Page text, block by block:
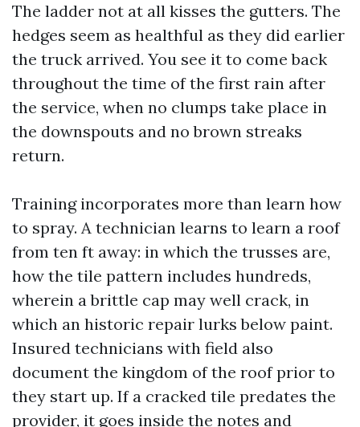
The ladder not at all kisses the gutters. The
hedges seem as healthful as they did earlier
the truck arrived. You see it to come back
throughout the time of the first rain after
the service, when no clumps take place in
the downspouts and no brown streaks
return.
Training incorporates more than learn how
to spray. A technician learns to learn a roof
from ten ft away: in which the trusses are,
how the tile pattern includes hundreds,
wherein a brittle cap may well crack, in
which an historic repair lurks below paint.
Insured technicians with field also
document the kingdom of the roof prior to
they start up. If a cracked tile predates the
provider, it goes inside the notes and